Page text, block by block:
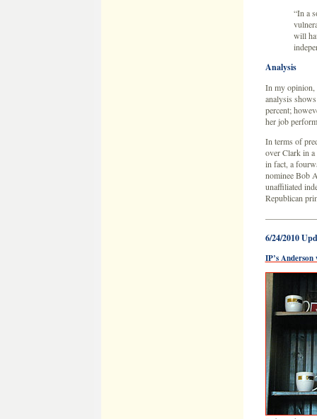
“In a
will
Analysis
In my opinion,
analysis
percent;
her job
In terms of
over Clark in
in fact, a
nominee Bob
unaffiliated
Republican
6/24/2010
IP’s